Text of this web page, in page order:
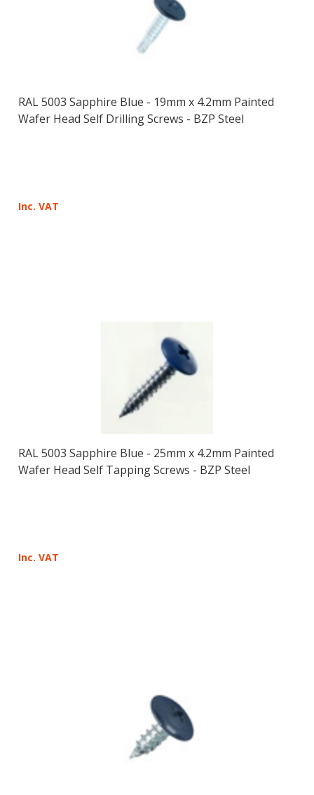
RAL 5003 Sapphire Blue - 19mm x 4.2mm Painted
Wafer Head Self Drilling Screws - BZP Steel
Inc. VAT
RAL 5003 Sapphire Blue - 25mm x 4.2mm Painted
Wafer Head Self Tapping Screws - BZP Steel
Inc. VAT